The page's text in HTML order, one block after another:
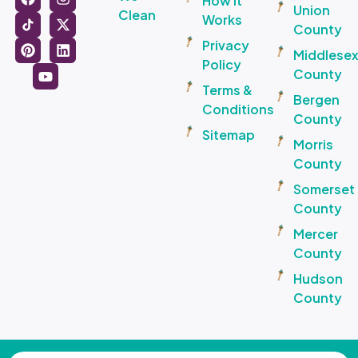
Clean
Works
Privacy
Policy
Terms &
Conditions
Sitemap
Union
County
Middlesex
County
Bergen
County
Morris
County
Somerset
County
Mercer
County
Hudson
County